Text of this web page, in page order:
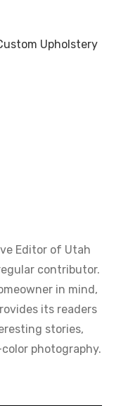
Upholstery
Editor of Utah
contributor.
in mind,
its readers
stories,
photography.